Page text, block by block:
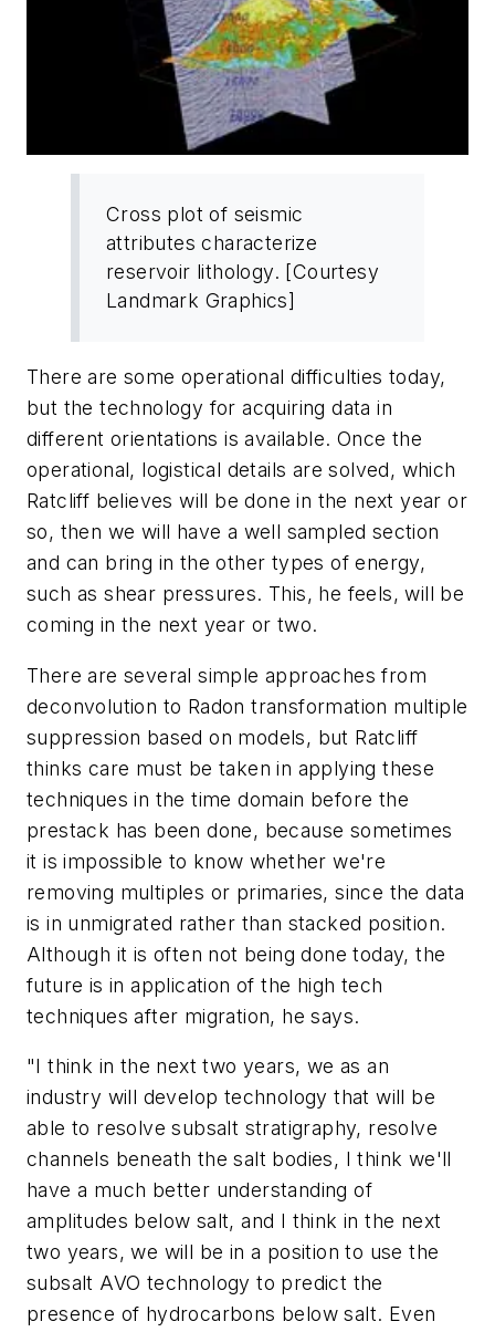
Cross plot of seismic
attributes characterize
reservoir lithology. [Courtesy
Landmark Graphics]
There are some operational difficulties today,
but the technology for acquiring data in
different orientations is available. Once the
operational, logistical details are solved, which
Ratcliff believes will be done in the next year or
so, then we will have a well sampled section
and can bring in the other types of energy,
such as shear pressures. This, he feels, will be
coming in the next year or two.
There are several simple approaches from
deconvolution to Radon transformation multiple
suppression based on models, but Ratcliff
thinks care must be taken in applying these
techniques in the time domain before the
prestack has been done, because sometimes
it is impossible to know whether we're
removing multiples or primaries, since the data
is in unmigrated rather than stacked position.
Although it is often not being done today, the
future is in application of the high tech
techniques after migration, he says.
"I think in the next two years, we as an
industry will develop technology that will be
able to resolve subsalt stratigraphy, resolve
channels beneath the salt bodies, I think we'll
have a much better understanding of
amplitudes below salt, and I think in the next
two years, we will be in a position to use the
subsalt AVO technology to predict the
presence of hydrocarbons below salt. Even